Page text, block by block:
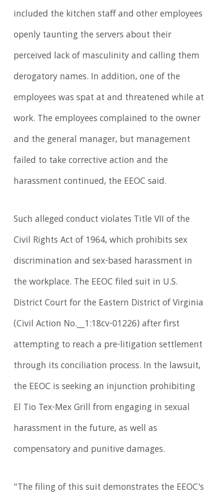
included the kitchen staff and other employees
openly taunting the servers about their
perceived lack of masculinity and calling them
derogatory names. In addition, one of the
employees was spat at and threatened while at
work. The employees complained to the owner
and the general manager, but management
failed to take corrective action and the
harassment continued, the EEOC said.
Such alleged conduct violates Title VII of the
Civil Rights Act of 1964, which prohibits sex
discrimination and sex-based harassment in
the workplace. The EEOC filed suit in U.S.
District Court for the Eastern District of Virginia
(Civil Action No.__1:18cv-01226) after first
attempting to reach a pre-litigation settlement
through its conciliation process. In the lawsuit,
the EEOC is seeking an injunction prohibiting
El Tio Tex-Mex Grill from engaging in sexual
harassment in the future, as well as
compensatory and punitive damages.
"The filing of this suit demonstrates the EEOC's